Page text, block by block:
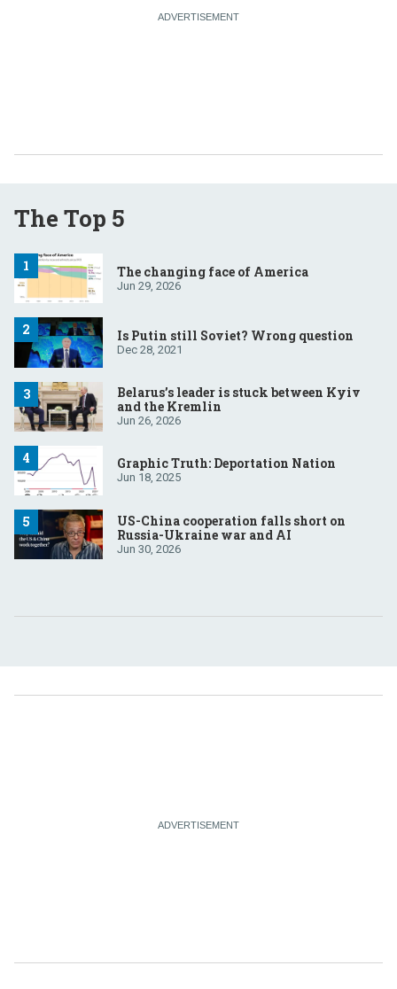
The Top 5
The changing face of America
Jun 29, 2026
Is Putin still Soviet? Wrong question
Dec 28, 2021
Belarus’s leader is stuck between Kyiv
and the Kremlin
Jun 26, 2026
Graphic Truth: Deportation Nation
Jun 18, 2025
US-China cooperation falls short on
Russia-Ukraine war and AI
Jun 30, 2026